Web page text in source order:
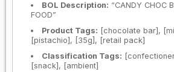
BOL Description: “CANDY CHOC
FOOD”
Product Tags: [chocolate bar],
[pistachio], [35g], [retail pack]
Classification Tags:
[snack], [ambient]